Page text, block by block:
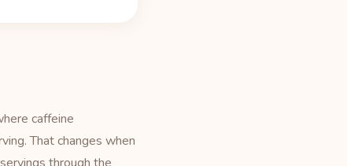
caffeine
That changes when